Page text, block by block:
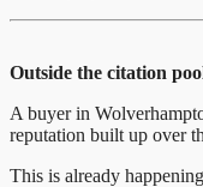
Outside the citation
A buyer in
reputation built up over
This is already